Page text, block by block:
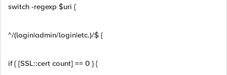
switch -regexp $uri {
^/(login|admin/login|etc.)/$ {
if { [SSL::cert count] == 0 } {